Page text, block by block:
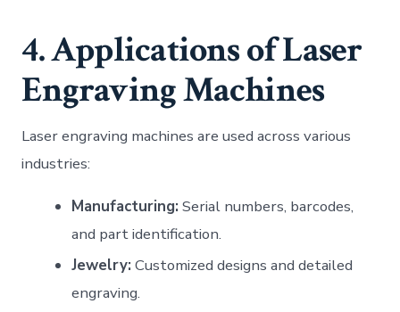
4. Applications of Laser
Engraving Machines
Laser engraving machines are used across various
industries:
Manufacturing: Serial numbers, barcodes,
and part identification.
Jewelry: Customized designs and detailed
engraving.